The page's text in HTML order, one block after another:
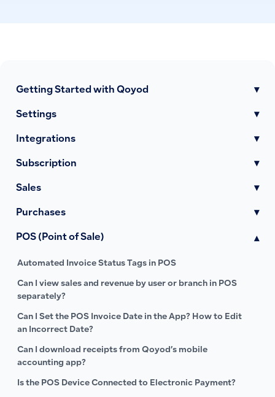
Getting Started with Qoyod ▾
Settings ▾
Integrations ▾
Subscription ▾
Sales ▾
Purchases ▾
POS (Point of Sale) ▾
Automated Invoice Status Tags in POS
Can I view sales and revenue by user or branch in POS
separately?
Can I Set the POS Invoice Date in the App? How to Edit
an Incorrect Date?
Can I download receipts from Qoyod’s mobile
accounting app?
Is the POS Device Connected to Electronic Payment?